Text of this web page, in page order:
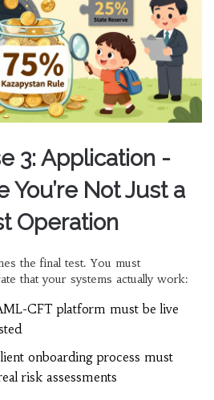
3: Application -
You’re Not Just a
Operation
the final test. You must
that your systems actually work:
CFT platform must be live
onboarding process must
risk assessments